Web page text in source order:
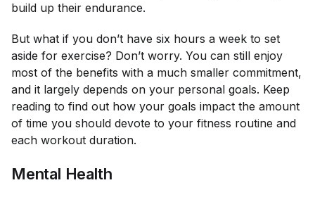
build up their endurance.
But what if you don’t have six hours a week to set
aside for exercise? Don’t worry. You can still enjoy
most of the benefits with a much smaller commitment,
and it largely depends on your personal goals. Keep
reading to find out how your goals impact the amount
of time you should devote to your fitness routine and
each workout duration.
Mental Health